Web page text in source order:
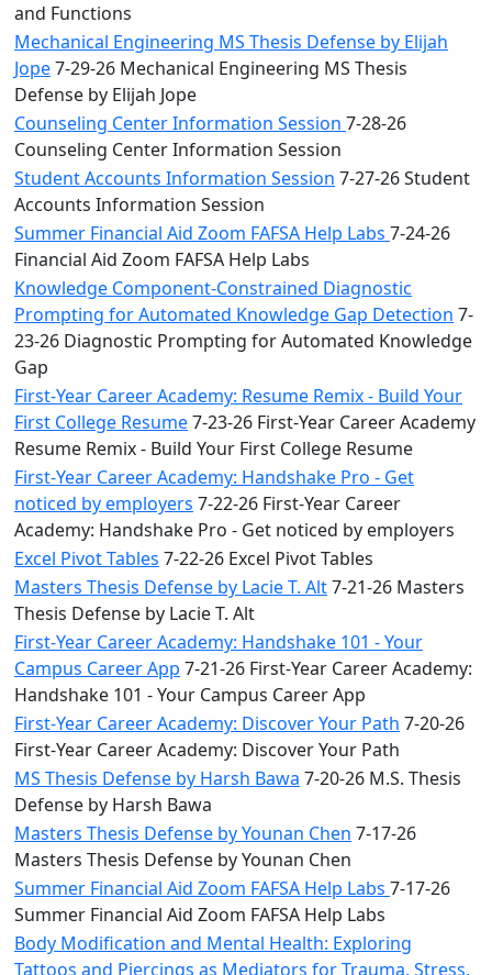
and Functions
Mechanical Engineering MS Thesis Defense by Elijah
Jope7-29-26 Mechanical Engineering MS Thesis
Defense by Elijah Jope
Counseling Center Information Session 7-28-26
Counseling Center Information Session
Student Accounts Information Session 7-27-26 Student
Accounts Information Session
Summer Financial Aid Zoom FAFSA Help Labs 7-24-26
Financial Aid Zoom FAFSA Help Labs
Knowledge Component-Constrained Diagnostic
Prompting for Automated Knowledge Gap Detection 7-
23-26 Diagnostic Prompting for Automated Knowledge
Gap
First-Year Career Academy: Resume Remix - Build Your
First College Resume7-23-26 First-Year Career Academy
Resume Remix - Build Your First College Resume
First-Year Career Academy: Handshake Pro - Get
noticed by employers 7-22-26 First-Year Career
Academy: Handshake Pro - Get noticed by employers
Excel Pivot Tables 7-22-26 Excel Pivot Tables
Masters Thesis Defense by Lacie T. Alt7-21-26 Masters
Thesis Defense by Lacie T. Alt
First-Year Career Academy: Handshake 101 - Your
Campus Career App 7-21-26 First-Year Career Academy:
Handshake 101 - Your Campus Career App
First-Year Career Academy: Discover Your Path 7-20-26
First-Year Career Academy: Discover Your Path
MS Thesis Defense by Harsh Bawa 7-20-26 M.S. Thesis
Defense by Harsh Bawa
Masters Thesis Defense by Younan Chen 7-17-26
Masters Thesis Defense by Younan Chen
Summer Financial Aid Zoom FAFSA Help Labs 7-17-26
Summer Financial Aid Zoom FAFSA Help Labs
Body Modification and Mental Health: Exploring
Tattoos and Piercings as Mediators for Trauma, Stress,